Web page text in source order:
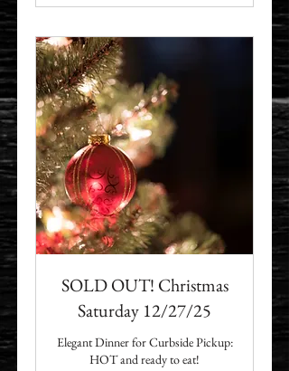
SOLD OUT! Christmas
Saturday 12/27/25
Elegant Dinner for Curbside Pickup:
HOT and ready to eat!